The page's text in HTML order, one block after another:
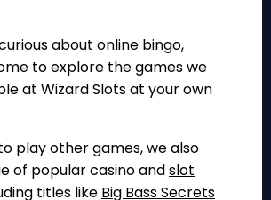
about online bingo,
to explore the games we
at Wizard Slots at your own
play other games, we also
of popular casino andslot
titles like Big Bass Secrets